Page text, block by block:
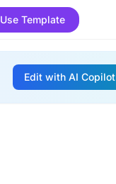
Use Template
Edit with AI Copilot